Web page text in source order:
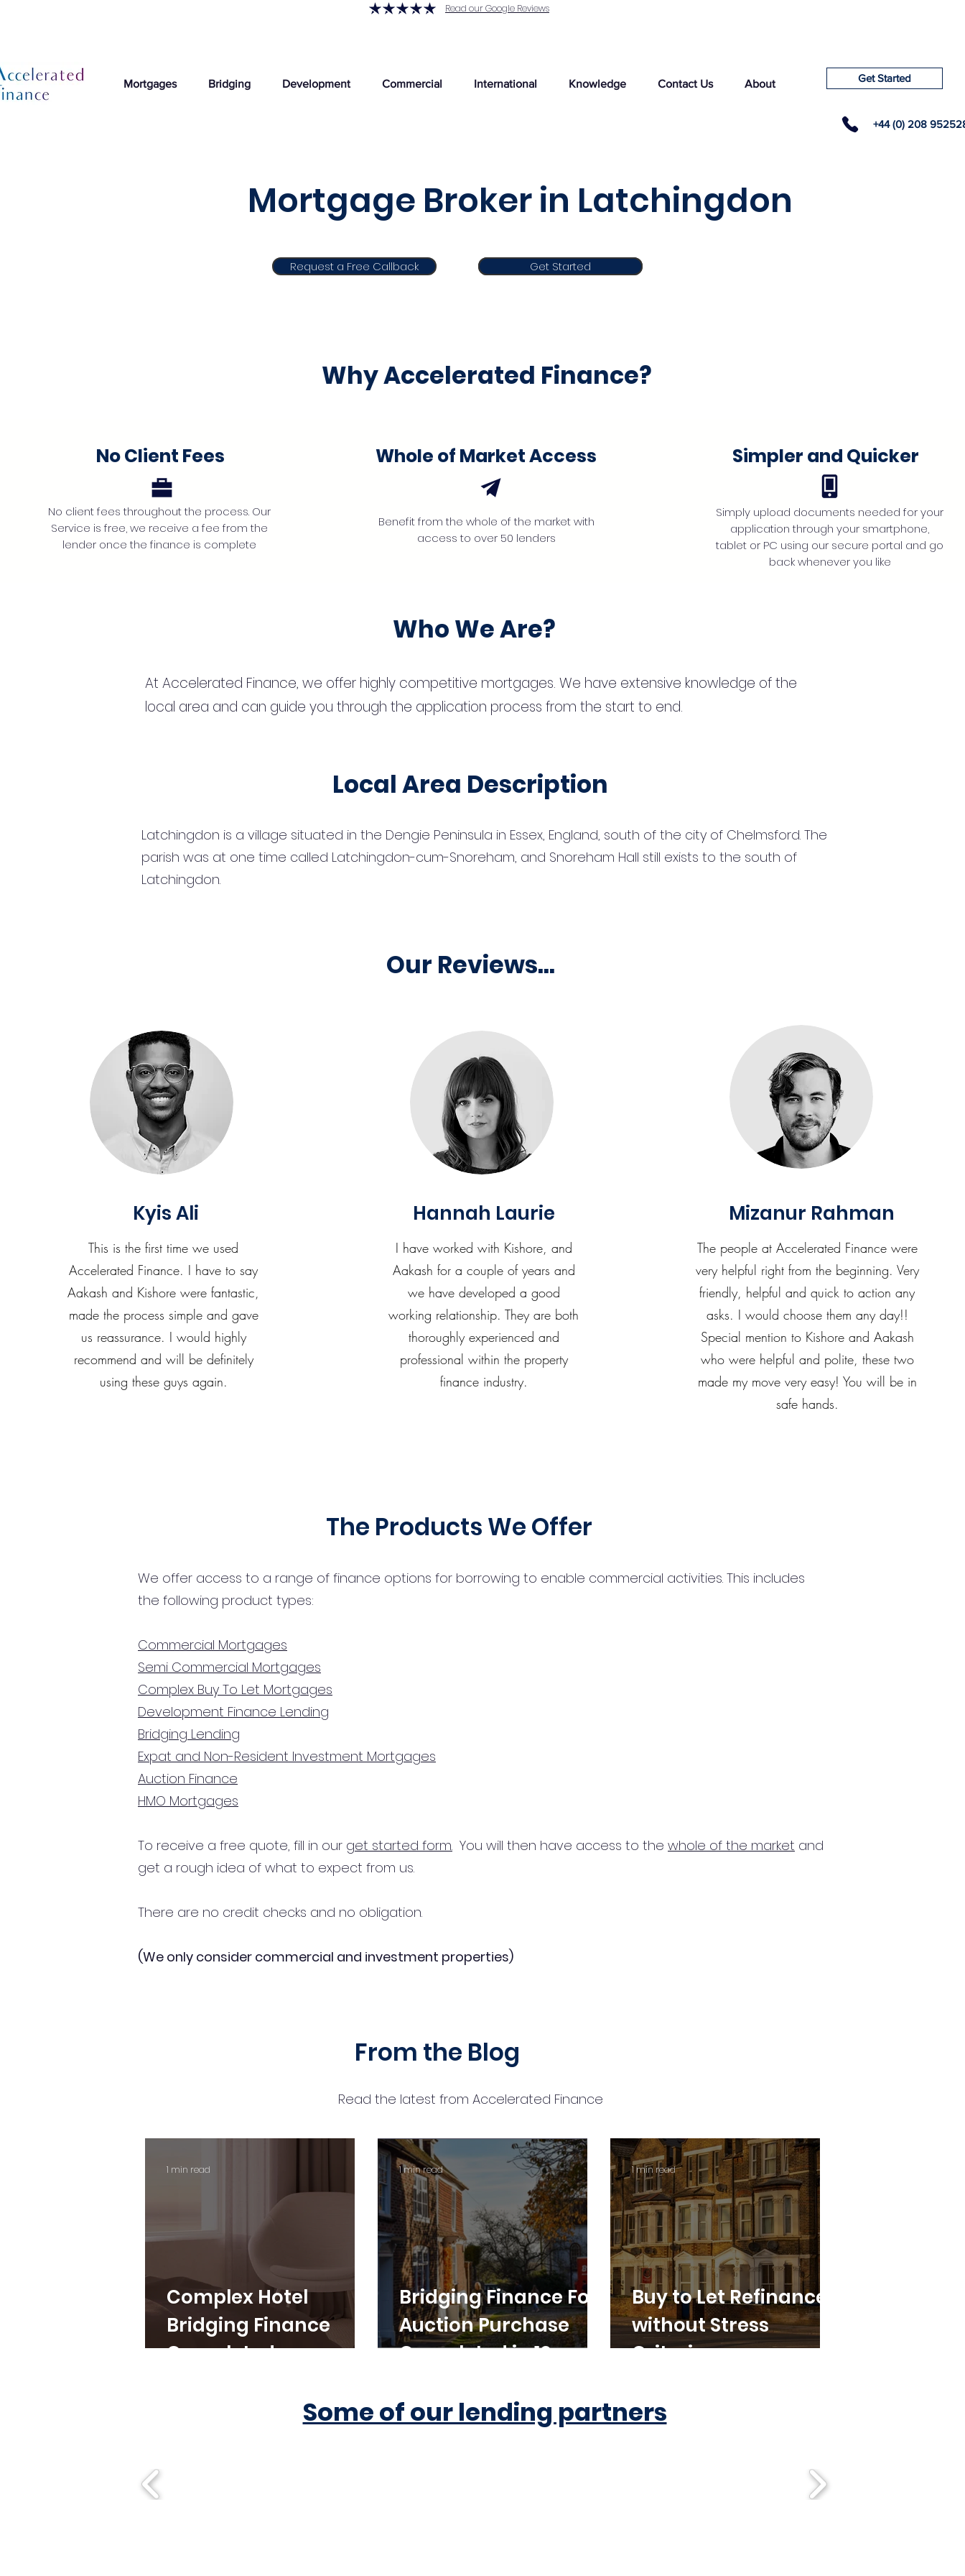
Read our Google Reviews
Mortgages Bridging Development Commercial International Knowledge Contact Us About Get Started
+44 (0) 208
Mortgage Broker in Latchingdon
Request a Free Callback Get Started
Get Started
Why Accelerated Finance?
No Client Fees
No client fees throughout the process. Our
Service is free, we receive a fee from the
lender once the finance is complete
Whole of Market Access
Benefit from the whole of the market with
access to over 50 lenders
Simpler and Quicker
Simply upload documents needed for your
application through your smartphone,
tablet or PC using our secure portal and go
back whenever you like
Who We Are?
At Accelerated Finance, we offer highly competitive mortgages. We have extensive knowledge of the
local area and can guide you through the application process from the start to end.
Local Area Description
Latchingdon is a village situated in the Dengie Peninsula in Essex, England, south of the city of Chelmsford. The
parish was at one time called Latchingdon-cum-Snoreham, and Snoreham Hall still exists to the south of
Latchingdon.
Our Reviews...
Kyis Ali
This is the first time we used
Accelerated Finance. I have to say
Aakash and Kishore were fantastic,
made the process simple and gave
us reassurance. I would highly
recommend and will be definitely
using these guys again.
Hannah Laurie
I have worked with Kishore, and
Aakash for a couple of years and
we have developed a good
working relationship. They are both
thoroughly experienced and
professional within the property
finance industry.
Mizanur Rahman
The people at Accelerated Finance were
very helpful right from the beginning. Very
friendly, helpful and quick to action any
asks. I would choose them any day!!
Special mention to Kishore and Aakash
who were helpful and polite, these two
made my move very easy! You will be in
safe hands.
The Products We Offer
We offer access to a range of finance options for borrowing to enable commercial activities. This includes
the following product types:
Commercial Mortgages
Semi Commercial Mortgages
Complex Buy To Let Mortgages
Development Finance Lending
Bridging Lending
Expat and Non-Resident Investment Mortgages
Auction Finance
HMO Mortgages
To receive a free quote, fill in our get started form. You will then have access to the whole of the market and
get a rough idea of what to expect from us.
There are no credit checks and no obligation.
(We only consider commercial and investment properties)
From the Blog
Read the latest from Accelerated Finance
Complex Hotel
Bridging Finance
Completed
1 min read
Bridging Finance For
Auction Purchase
Completed in 10
1 min read
Buy to Let Refinance
without Stress
Criteria
1 min read
Some of our lending partners